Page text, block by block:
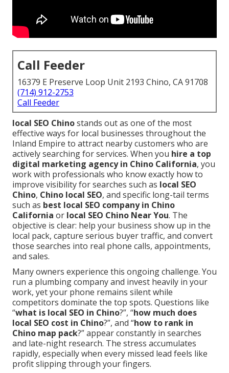
Call Feeder
16379 E Preserve Loop Unit 2193 Chino, CA 91708
(714) 912-2753
Call Feeder
local SEO Chinostands out as one of the most
effective ways for local businesses throughout the
Inland Empire to attract nearby customers who are
actively searching for services. When you hire a top
digital marketing agency in Chino California, you
work with professionals who know exactly how to
improve visibility for searches such as local SEO
Chino, Chino local SEO, and specific long-tail terms
such as best local SEO company in Chino
California or local SEO Chino Near You. The
objective is clear: help your business show up in the
local pack, capture serious buyer traffic, and convert
those searches into real phone calls, appointments,
and sales.
Many owners experience this ongoing challenge. You
run a plumbing company and invest heavily in your
work, yet your phone remains silent while
competitors dominate the top spots. Questions like
“what is local SEO in Chino?”, “how much does
local SEO cost in Chino?”, and “how to rank in
Chino map pack?” appear constantly in searches
and late-night research. The stress accumulates
rapidly, especially when every missed lead feels like
profit slipping through your fingers.